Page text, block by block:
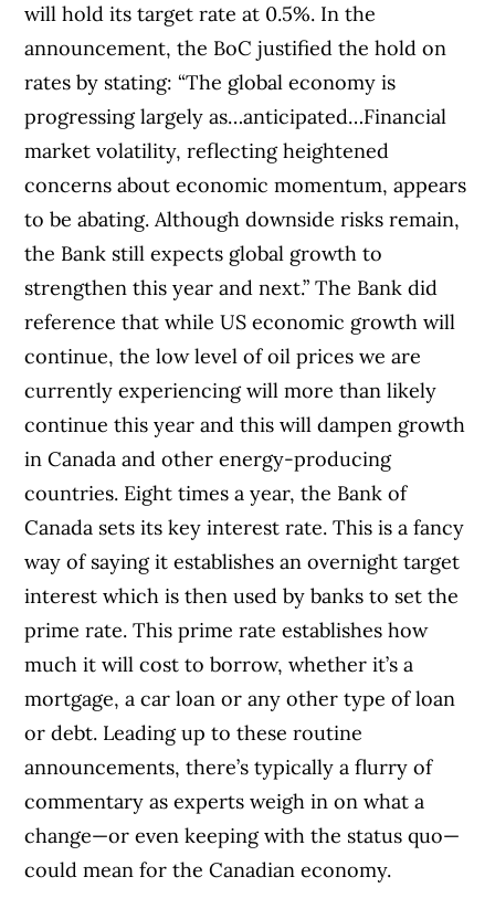
will hold its target rate at 0.5%. In the
announcement, the BoC justified the hold on
rates by stating: “The global economy is
progressing largely as…anticipated…Financial
market volatility, reflecting heightened
concerns about economic momentum, appears
to be abating. Although downside risks remain,
the Bank still expects global growth to
strengthen this year and next.” The Bank did
reference that while US economic growth will
continue, the low level of oil prices we are
currently experiencing will more than likely
continue this year and this will dampen growth
in Canada and other energy-producing
countries. Eight times a year, the Bank of
Canada sets its key interest rate. This is a fancy
way of saying it establishes an overnight target
interest which is then used by banks to set the
prime rate. This prime rate establishes how
much it will cost to borrow, whether it’s a
mortgage, a car loan or any other type of loan
or debt. Leading up to these routine
announcements, there’s typically a flurry of
commentary as experts weigh in on what a
change—or even keeping with the status quo—
could mean for the Canadian economy.